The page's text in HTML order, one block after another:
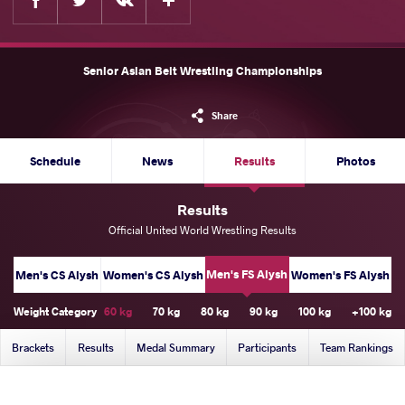
Senior Asian Belt Wrestling Championships
Share
Schedule News Results Photos
Results
Official United World Wrestling Results
Men's CS Alysh Women's CS Alysh Men's FS Alysh Women's FS Alysh
Weight Category 60 kg 70 kg 80 kg 90 kg 100 kg +100 kg
Brackets Results Medal Summary Participants Team Rankings